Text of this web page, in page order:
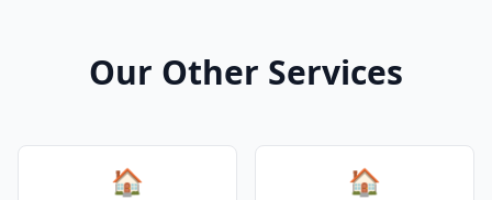
Our Other Services
🏠 🏠